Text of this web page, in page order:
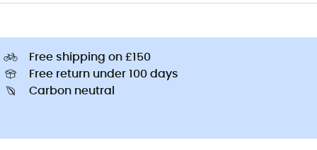
Free shipping on £150
Free return under 100 days
Carbon neutral